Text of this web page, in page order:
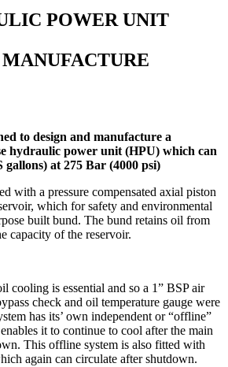
POWER UNIT
to design and manufacture a
hydraulic power unit (HPU) which can
gallons) at 275 Bar (4000 psi)
with a pressure compensated axial piston
which for safety and environmental
built bund. The bund retains oil from
capacity of the reservoir.
cooling is essential and so a 1” BSP air
check and oil temperature gauge were
has its’ own independent or “offline”
it to continue to cool after the main
This offline system is also fitted with
again can circulate after shutdown.